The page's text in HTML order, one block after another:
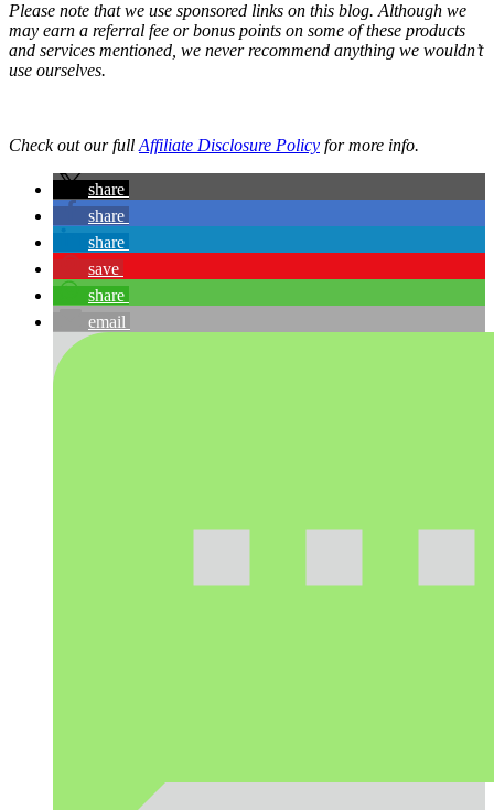
Please note that we use sponsored links on this blog. Although we
may earn a referral fee or bonus points on some of these products
and services mentioned, we never recommend anything we wouldn’t
use ourselves.
Check out our full Affiliate Disclosure Policy for more info.
share
share
share
save
share
email